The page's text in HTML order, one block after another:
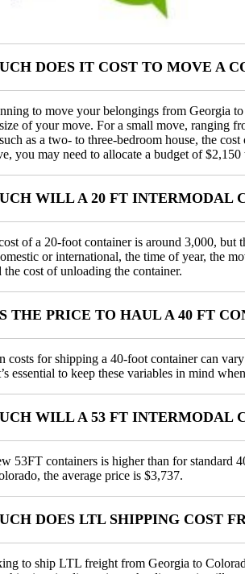
DOES IT COST TO MOVE A
to move your belongings from Georgia
of your move. For a small move, ranging
as a two- to three-bedroom house, the
you may need to allocate a budget of
WILL A 20 FT INTERMODAL
of a 20-foot container is around 3,000,
or international, the time of year, the
the cost of unloading the container.
THE PRICE TO HAUL A 40 FT
costs for shipping a 40-foot container can
essential to keep these variables in mind
WILL A 53 FT INTERMODAL
53FT containers is higher than for standard
the average price is $3,737.
DOES LTL SHIPPING COST
to ship LTL freight from Georgia to